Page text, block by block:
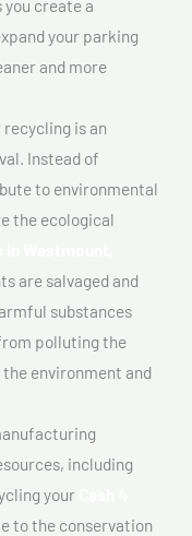
create a
your parking
and more
is an
Instead of
to environmental
the ecological
are salvaged and
substances
polluting the
environment and
including
your
to the conservation